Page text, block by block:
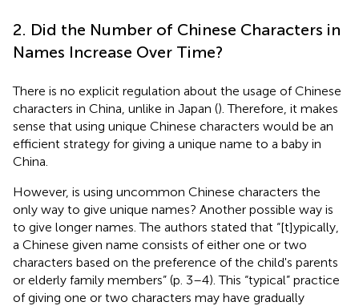
2. Did the Number of Chinese Characters in
Names Increase Over Time?
There is no explicit regulation about the usage of Chinese
characters in China, unlike in Japan (). Therefore, it makes
sense that using unique Chinese characters would be an
efficient strategy for giving a unique name to a baby in
China.
However, is using uncommon Chinese characters the
only way to give unique names? Another possible way is
to give longer names. The authors stated that “[t]ypically,
a Chinese given name consists of either one or two
characters based on the preference of the child's parents
or elderly family members” (p. 3–4). This “typical” practice
of giving one or two characters may have gradually